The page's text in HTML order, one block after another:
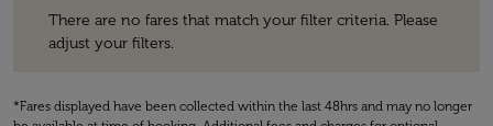
There are no fares that match your filter criteria. Please
adjust your filters.
*Fares displayed have been collected within the last 48hrs and may no longer